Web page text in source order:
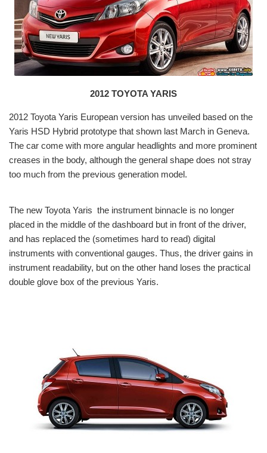
2012 TOYOTA YARIS
2012 Toyota Yaris European version has unveiled based on the
Yaris HSD Hybrid prototype that shown last March in Geneva.
The car come with more angular headlights and more prominent
creases in the body, although the general shape does not stray
too much from the previous generation model.
The new Toyota Yaris the instrument binnacle is no longer
placed in the middle of the dashboard but in front of the driver,
and has replaced the (sometimes hard to read) digital
instruments with conventional gauges. Thus, the driver gains in
instrument readability, but on the other hand loses the practical
double glove box of the previous Yaris.